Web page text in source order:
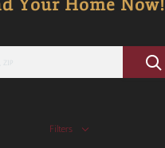
Your Home Now!
Filters